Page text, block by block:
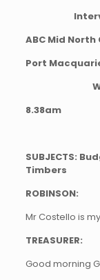
ABC Mid
Port
8.38am
SUBJECTS:
Timbers
ROBINSON:
Mr Costello is
TREASURER:
Good morning